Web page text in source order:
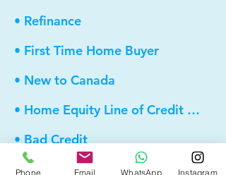
• Refinance
• First Time Home Buyer
• New to Canada
• Home Equity Line of Credit (HELOC)
• Bad Credit
• Debt Consolidation
Phone Email WhatsApp Instagram